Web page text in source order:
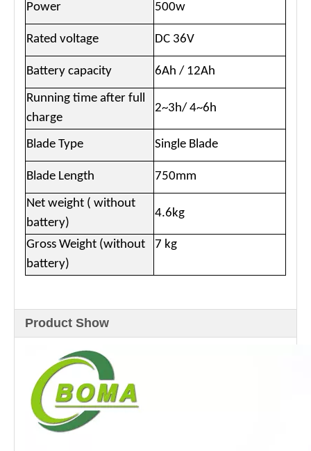
Power 500w
Rated voltage DC 36V
Battery capacity 6Ah / 12Ah
Running time after full
charge
2~3h/ 4~6h
Blade Type Single Blade
Blade Length 750mm
Net weight ( without
battery)
4.6kg
Gross Weight (without
battery)
7 kg
Product Show